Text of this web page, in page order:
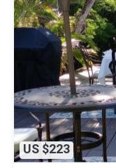
US $223